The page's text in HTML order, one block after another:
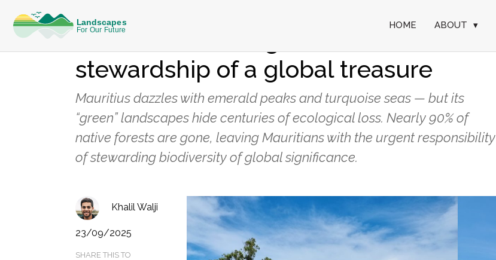
HOME ABOUT ▾
Guardians of the green: local
stewardship of a global treasure
Mauritius dazzles with emerald peaks and turquoise seas — but its
“green” landscapes hide centuries of ecological loss. Nearly 90% of
native forests are gone, leaving Mauritians with the urgent responsibility
of stewarding biodiversity of global significance.
Khalil Walji
23/09/2025
SHARE THIS TO